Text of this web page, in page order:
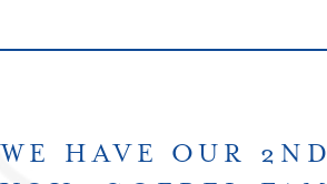
WE HAVE OUR